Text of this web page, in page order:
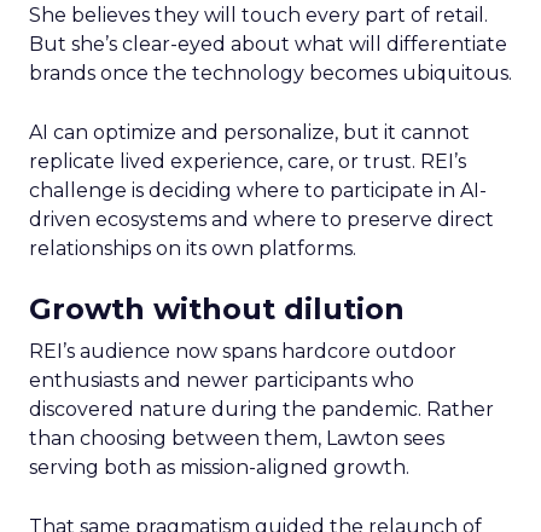
She believes they will touch every part of retail.
But she’s clear-eyed about what will differentiate
brands once the technology becomes ubiquitous.
AI can optimize and personalize, but it cannot
replicate lived experience, care, or trust. REI’s
challenge is deciding where to participate in AI-
driven ecosystems and where to preserve direct
relationships on its own platforms.
Growth without dilution
REI’s audience now spans hardcore outdoor
enthusiasts and newer participants who
discovered nature during the pandemic. Rather
than choosing between them, Lawton sees
serving both as mission-aligned growth.
That same pragmatism guided the relaunch of